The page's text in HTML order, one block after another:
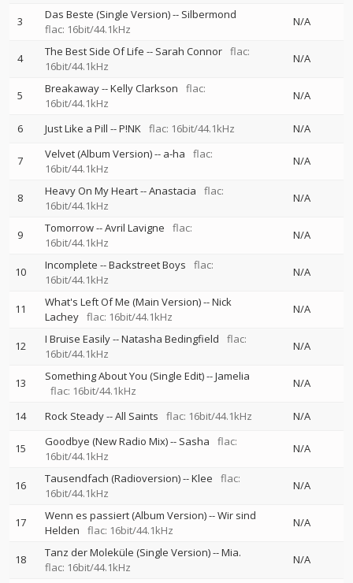
3 Das Beste (Single Version)-- Silbermond
flac: 16bit/44.1kHz
N/A
4 The Best Side Of Life -- Sarah Connor flac:
16bit/44.1kHz
N/A
5 Breakaway--Kelly Clarkson
flac:
16bit/44.1kHz
N/A
6 Just Like a Pill --P!NK flac: 16bit/44.1kHz N/A
7 Velvet (Album Version)-- a-ha
flac:
16bit/44.1kHz
N/A
8 Heavy On My Heart--Anastacia
flac:
16bit/44.1kHz
N/A
9 Tomorrow--Avril Lavigne
flac:
16bit/44.1kHz
N/A
10 Incomplete --Backstreet Boys
flac:
16bit/44.1kHz
N/A
11 What's Left Of Me (Main Version)--Nick
Lachey flac: 16bit/44.1kHz
N/A
12 I Bruise Easily--Natasha Bedingfield
flac:
16bit/44.1kHz
N/A
13 Something About You (Single Edit)--Jamelia
flac: 16bit/44.1kHz
N/A
14 Rock Steady--All Saints flac: 16bit/44.1kHz N/A
15 Goodbye (New Radio Mix)-- Sasha
flac:
16bit/44.1kHz
N/A
16 Tausendfach (Radioversion)--Klee
flac:
16bit/44.1kHz
N/A
17 Wenn es passiert (Album Version)--Wir sind
Helden
flac: 16bit/44.1kHz
N/A
18 Tanz der Moleküle (Single Version)--Mia.
flac: 16bit/44.1kHz
N/A